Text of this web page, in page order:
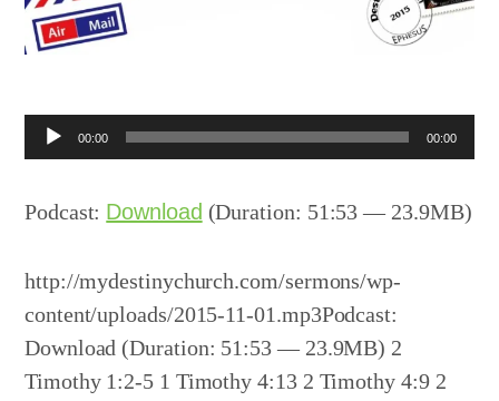
Audio00:00 00:00
Podcast: Download (Duration: 51:53 — 23.9MB)
http://mydestinychurch.com/sermons/wp-
content/uploads/2015-11-01.mp3Podcast:
Download (Duration: 51:53 — 23.9MB) 2
Timothy 1:2-5 1 Timothy 4:13 2 Timothy 4:9 2